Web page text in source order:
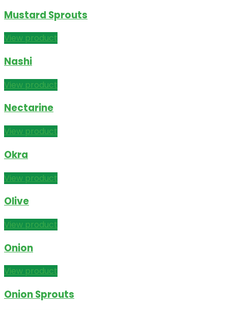
Mustard Sprouts
View product
Nashi
View product
Nectarine
View product
Okra
View product
Olive
View product
Onion
View product
Onion Sprouts